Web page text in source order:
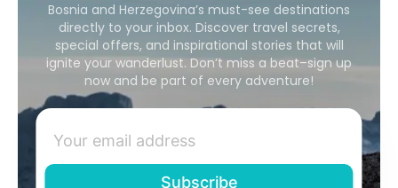
Bosnia and Herzegovina’s must-see destinations
directly to your inbox. Discover travel secrets,
special offers, and inspirational stories that will
ignite your wanderlust. Don’t miss a beat–sign up
now and be part of every adventure!